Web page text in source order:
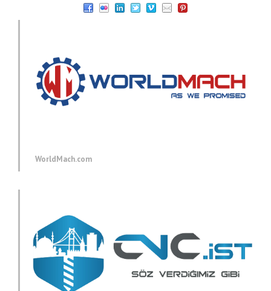
WorldMach.com